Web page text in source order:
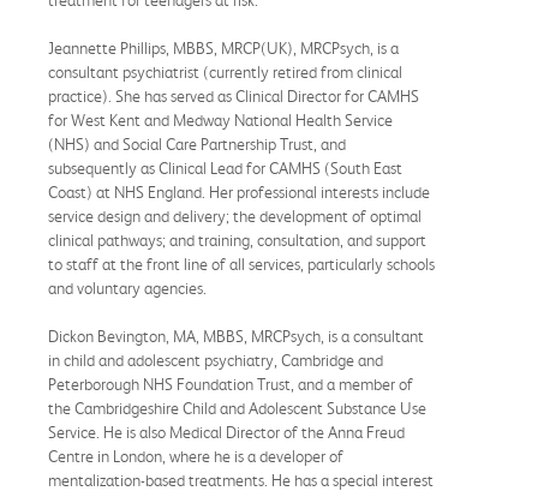
Jeannette Phillips, MBBS, MRCP(UK), MRCPsych, is a
consultant psychiatrist (currently retired from clinical
practice). She has served as Clinical Director for CAMHS
for West Kent and Medway National Health Service
(NHS) and Social Care Partnership Trust, and
subsequently as Clinical Lead for CAMHS (South East
Coast) at NHS England. Her professional interests include
service design and delivery; the development of optimal
clinical pathways; and training, consultation, and support
to staff at the front line of all services, particularly schools
and voluntary agencies.
Dickon Bevington, MA, MBBS, MRCPsych, is a consultant
in child and adolescent psychiatry, Cambridge and
Peterborough NHS Foundation Trust, and a member of
the Cambridgeshire Child and Adolescent Substance Use
Service. He is also Medical Director of the Anna Freud
Centre in London, where he is a developer of
mentalization-based treatments. He has a special interest